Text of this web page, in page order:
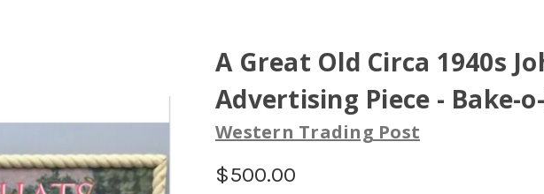
A Great Old Circa 1940s
Advertising Piece - Bake-
Western Trading Post
$500.00